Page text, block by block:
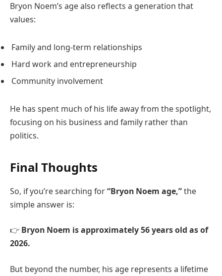
Bryon Noem’s age also reflects a generation that
values:
Family and long-term relationships
Hard work and entrepreneurship
Community involvement
He has spent much of his life away from the spotlight,
focusing on his business and family rather than
politics.
Final Thoughts
So, if you’re searching for“Bryon Noem age,”the
simple answer is:
👉 Bryon Noem is approximately 56 years old as of
2026.
But beyond the number, his age represents a lifetime